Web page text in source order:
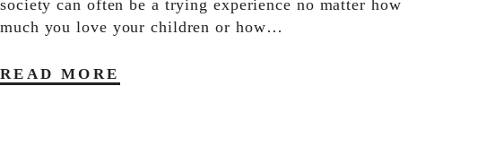
society can often be a trying experience no matter how
much you love your children or how…
READ MORE